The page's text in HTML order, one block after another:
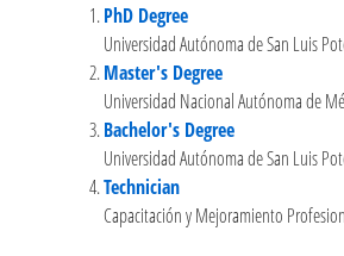
PhD Degree
Universidad Autónoma de San Luis
Master's Degree
Universidad Nacional Autónoma de
Bachelor's Degree
Universidad Autónoma de San Luis
Technician
Capacitación y Mejoramiento